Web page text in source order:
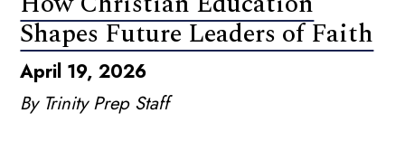
Shapes Future Leaders of Faith
April 19, 2026
By Trinity Prep Staff